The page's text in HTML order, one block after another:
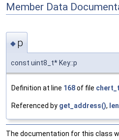
Member Data
◆ p
const uint8_t* Key::p
Definition at line 168of file
Referenced by get_address(),
The documentation for this class